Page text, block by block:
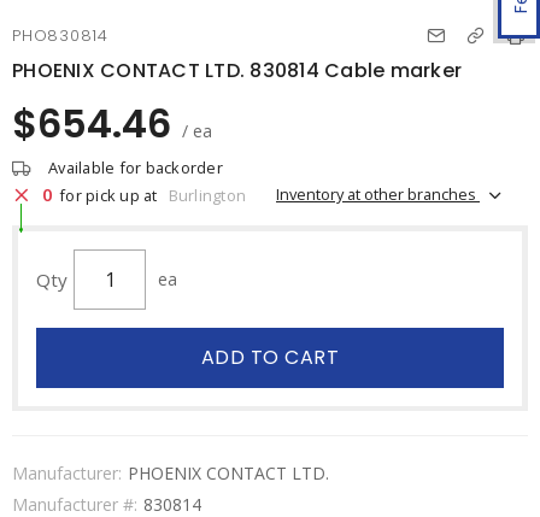
PHO830814
PHOENIX CONTACT LTD. 830814 Cable marker
$654.46 / ea
Available for backorder
0 for pick up at Burlington Inventory at other branches
Qty ea
ADD TO CART
Manufacturer: PHOENIX CONTACT LTD.
Manufacturer #: 830814